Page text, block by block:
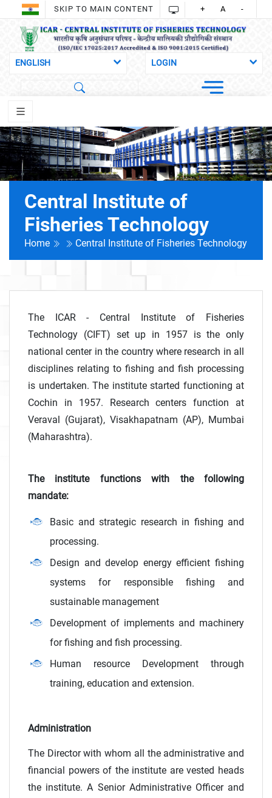
SKIP TO MAIN CONTENT + A -
Central Institute of
Fisheries Technology
Home Central Institute of Fisheries Technology
The ICAR - Central Institute of Fisheries
Technology (CIFT) set up in 1957 is the only
national center in the country where research in all
disciplines relating to fishing and fish processing
is undertaken. The institute started functioning at
Cochin in 1957. Research centers function at
Veraval (Gujarat), Visakhapatnam (AP), Mumbai
(Maharashtra).
The institute functions with the following
mandate:
Basic and strategic research in fishing and
processing.
Design and develop energy efficient fishing
systems for responsible fishing and
sustainable management
Development of implements and machinery
for fishing and fish processing.
Human resource Development through
training, education and extension.
Administration
The Director with whom all the administrative and
financial powers of the institute are vested heads
the institute. A Senior Administrative Officer and